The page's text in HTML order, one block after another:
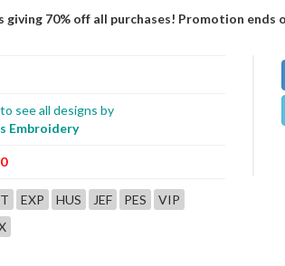
giving 70% off all purchases! Promotion ends
see all designs by
Embroidery
EXP HUS JEF PES
VIP